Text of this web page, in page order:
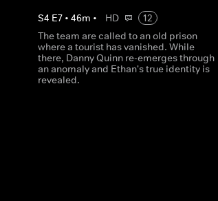
S4 E7• 46m • HD
12
The team are called to an old prison
where a tourist has vanished. While
there, Danny Quinn re-emerges through
an anomaly and Ethan's true identity is
revealed.